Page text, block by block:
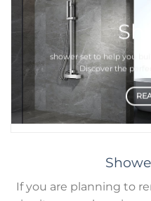
shower set to help you
Discover the
If you are planning to